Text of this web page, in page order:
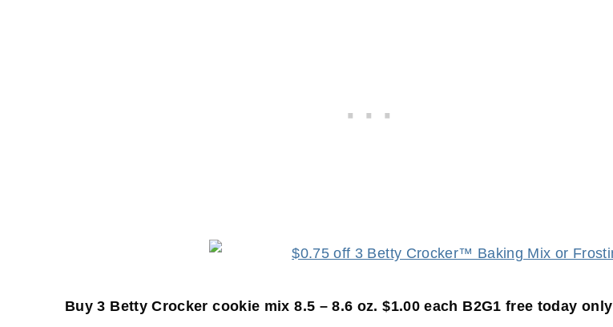
Buy 3 Betty Crocker cookie mix 8.5 – 8.6 oz. $1.00 each B2G1 free today only